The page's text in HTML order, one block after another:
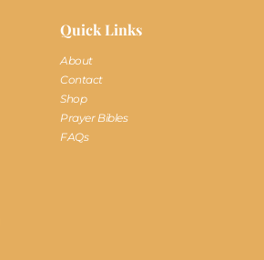
Quick Links
About
Contact
Shop
Prayer Bibles
FAQs